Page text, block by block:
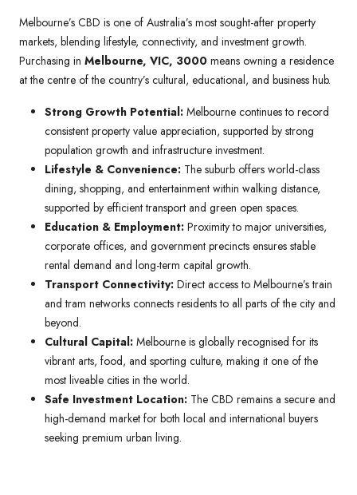
Melbourne’s CBD is one of Australia’s most sought-after property
markets, blending lifestyle, connectivity, and investment growth.
Purchasing in Melbourne, VIC, 3000 means owning a residence
at the centre of the country’s cultural, educational, and business hub.
Strong Growth Potential: Melbourne continues to record
consistent property value appreciation, supported by strong
population growth and infrastructure investment.
Lifestyle & Convenience: The suburb offers world-class
dining, shopping, and entertainment within walking distance,
supported by efficient transport and green open spaces.
Education & Employment: Proximity to major universities,
corporate offices, and government precincts ensures stable
rental demand and long-term capital growth.
Transport Connectivity: Direct access to Melbourne’s train
and tram networks connects residents to all parts of the city and
beyond.
Cultural Capital: Melbourne is globally recognised for its
vibrant arts, food, and sporting culture, making it one of the
most liveable cities in the world.
Safe Investment Location: The CBD remains a secure and
high-demand market for both local and international buyers
seeking premium urban living.